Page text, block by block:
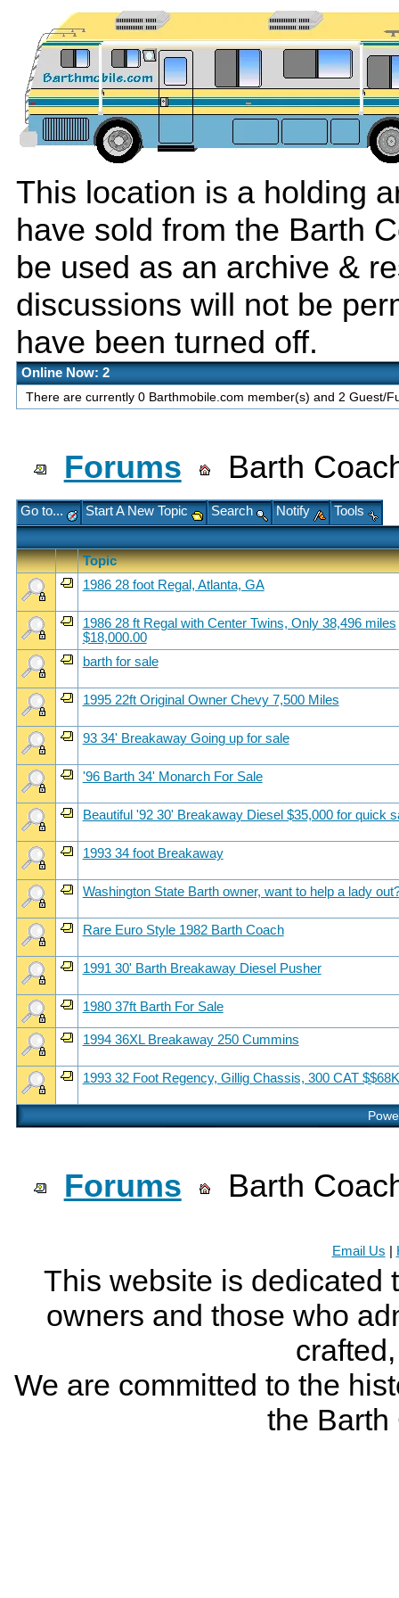
This location is a holding
have sold from the Barth
be used as an archive &
discussions will not be
have been turned off.
Online Now: 2
There are currently 0 Barthmobile.com member(s) and 2 Guest/
Forums Barth
Go to... Start A New Topic Search Notify Tools
Topic
1986 28 foot Regal, Atlanta, GA
1986 28 ft Regal with Center Twins, Only 38,496 miles
$18,000.00
barth for sale
1995 22ft Original Owner Chevy 7,500 Miles
93 34' Breakaway Going up for sale
'96 Barth 34' Monarch For Sale
Beautiful '92 30' Breakaway Diesel $35,000 for quick
1993 34 foot Breakaway
Washington State Barth owner, want to help a lady
Rare Euro Style 1982 Barth Coach
1991 30' Barth Breakaway Diesel Pusher
1980 37ft Barth For Sale
1994 36XL Breakaway 250 Cummins
1993 32 Foot Regency, Gillig Chassis, 300 CAT $$68K
Forums Barth
Email Us
This website is dedicated
owners and those who
We are committed to the
the Barth